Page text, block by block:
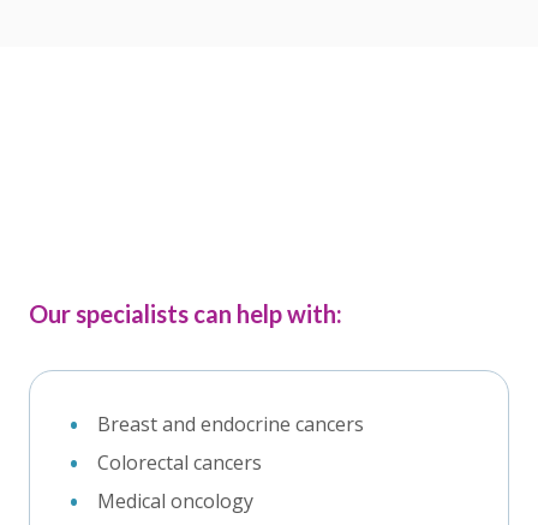
Our specialists can help with:
Breast and endocrine cancers
Colorectal cancers
Medical oncology